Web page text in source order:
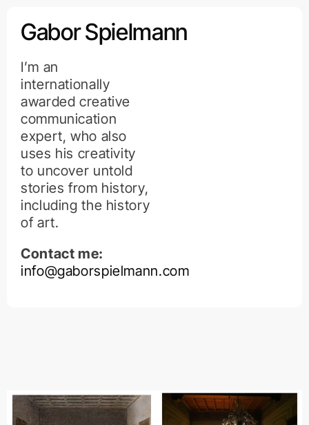
Gabor Spielmann
I’m an
internationally
awarded creative
communication
expert, who also
uses his creativity
to uncover untold
stories from history,
including the history
of art.
Contact me:
info@gaborspielmann.com